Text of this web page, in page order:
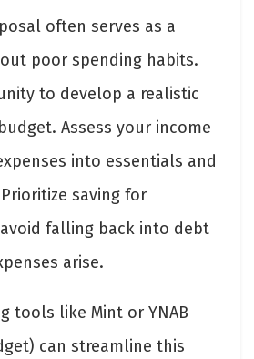
often serves as a
poor spending habits.
to develop a realistic
Assess your income
into essentials and
saving for
falling back into debt
arise.
tools like Mint or YNAB
can streamline this